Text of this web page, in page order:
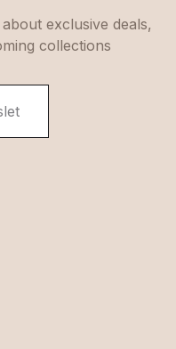
exclusive deals,
collections